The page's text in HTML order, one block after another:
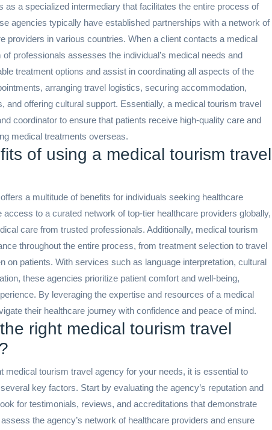
as a specialized intermediary that facilitates the entire process of
agencies typically have established partnerships with a network of
providers in various countries. When a client contacts a medical
professionals assesses the individual’s medical needs and
treatment options and assist in coordinating all aspects of the
arranging travel logistics, securing accommodation,
and offering cultural support. Essentially, a medical tourism travel
coordinator to ensure that patients receive high-quality care and
medical treatments overseas.
of using a medical tourism travel
a multitude of benefits for individuals seeking healthcare
to a curated network of top-tier healthcare providers globally,
care from trusted professionals. Additionally, medical tourism
throughout the entire process, from treatment selection to travel
on patients. With services such as language interpretation, cultural
these agencies prioritize patient comfort and well-being,
By leveraging the expertise and resources of a medical
their healthcare journey with confidence and peace of mind.
right medical tourism travel
medical tourism travel agency for your needs, it is essential to
key factors. Start by evaluating the agency’s reputation and
for testimonials, reviews, and accreditations that demonstrate
the agency’s network of healthcare providers and ensure